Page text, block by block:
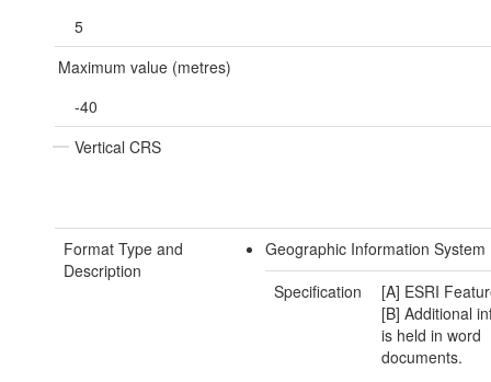
5
Maximum value (metres)
-40
Vertical CRS
Format Type and
Description
Geographic Information System
Specification
[A] ESRI
[B] Additional
is held in word
documents.